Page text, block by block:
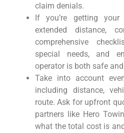
claim denials.
If you’re getting
extended distance,
comprehensive
special needs, and
operator is both safe
Take into account
including distance,
route. Ask for upfront
partners like Hero
what the total cost is